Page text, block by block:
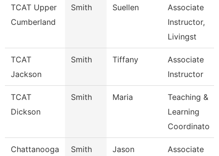
TCAT Upper
Cumberland
Smith Suellen
Associate
Instructor,
Livingst
TCAT
Jackson
Smith Tiffany
Associate
Instructor
TCAT
Dickson
Smith Maria
Teaching &
Learning
Coordinato
Chattanooga
Smith Jason
Associate